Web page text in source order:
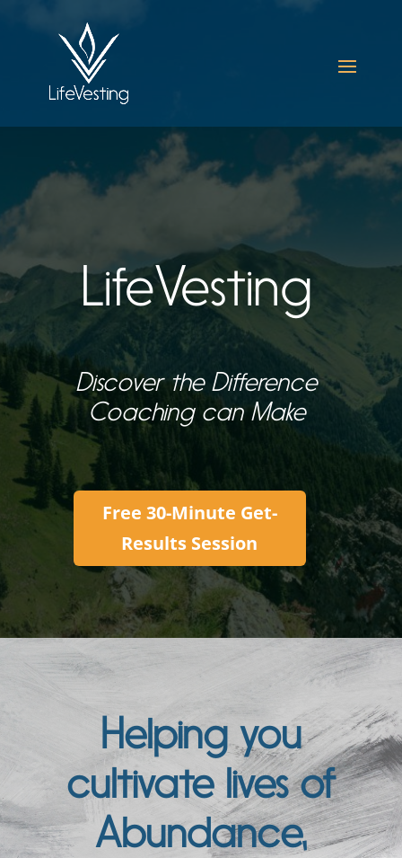
LifeVesting
Discover the Difference
Coaching can Make
Free 30-Minute Get-
Results Session
Helping you
cultivate lives of
Abundance,